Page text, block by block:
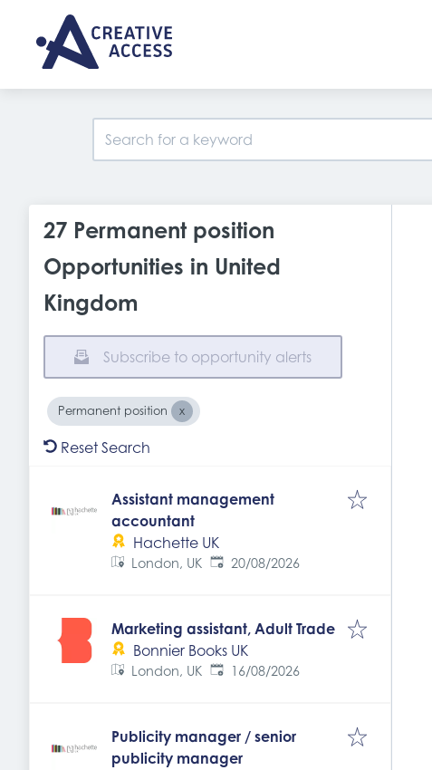
27 Permanent position
Opportunities in United
Kingdom
Subscribe to opportunity alerts
Permanent position
Reset Search
Assistant management
accountant
Hachette UK
London, UK Expires:
20/08/2026
Marketing assistant, Adult Trade
Bonnier Books UK
London, UK Expires:
16/08/2026
Publicity manager / senior
publicity manager